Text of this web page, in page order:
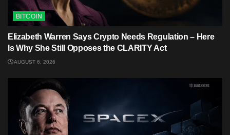
BITCOIN
Elizabeth Warren Says Crypto Needs Regulation – Here
Is Why She Still Opposes the CLARITY Act
AUGUST 6, 2026